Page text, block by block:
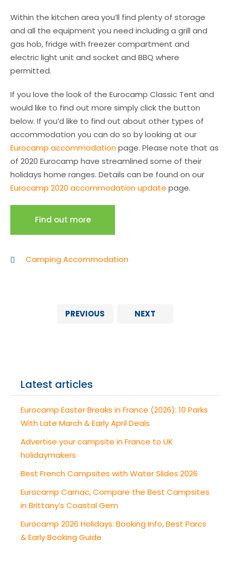
Within the kitchen area you’ll find plenty of storage
and all the equipment you need including a grill and
gas hob, fridge with freezer compartment and
electric light unit and socket and BBQ where
permitted.
If you love the look of the Eurocamp Classic Tent and
would like to find out more simply click the button
below. If you’d like to find out about other types of
accommodation you can do so by looking at our
Eurocamp accommodationpage. Please note that as
of 2020 Eurocamp have streamlined some of their
holidays home ranges. Details can be found on our
Eurocamp 2020 accommodation update page.
Find out more
Camping Accommodation
PREVIOUS NEXT
Latest articles
Eurocamp Easter Breaks in France (2026): 10 Parks
With Late March & Early April Deals
Advertise your campsite in France to UK
holidaymakers
Best French Campsites with Water Slides 2026
Eurocamp Carnac, Compare the Best Campsites
in Brittany’s Coastal Gem
Eurocamp 2026 Holidays: Booking Info, Best Parcs
& Early Booking Guide